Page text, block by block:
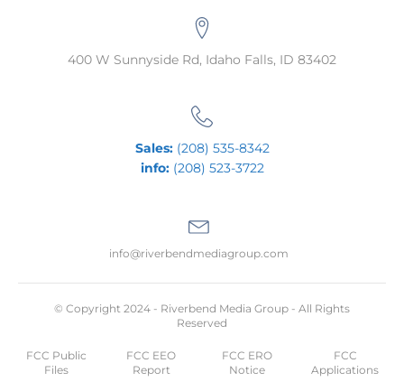
400 W Sunnyside Rd, Idaho Falls, ID 83402
Sales:(208) 535-8342
info:(208) 523-3722
info@riverbendmediagroup.com
© Copyright 2024 - Riverbend Media Group - All Rights
Reserved
FCC Public
Files
FCC EEO
Report
FCC ERO
Notice
FCC
Applications